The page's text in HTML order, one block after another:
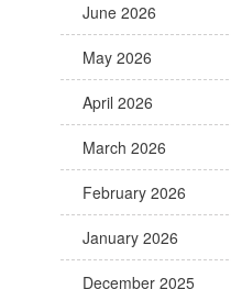
June 2026
May 2026
April 2026
March 2026
February 2026
January 2026
December 2025